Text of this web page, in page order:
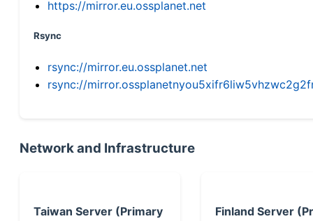
https://mirror.eu.ossplanet.net
Rsync
rsync://mirror.eu.ossplanet.net
rsync://
Network and Infrastructure
Taiwan Server (Primary
Finland Server